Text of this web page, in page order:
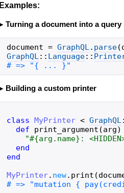
Examples:
Turning a document into a
document = GraphQL. parse(
GraphQL:: Language::
# => "{ ... }"
Building a custom printer
class MyPrinter < GraphQL
def
print_argument (arg)
"#{arg . name} :
end
end
MyPrinter. new. print (
# => "mutation {